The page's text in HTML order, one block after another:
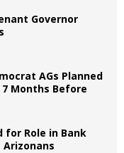
Governor
AGs Planned
Months Before
for Role in Bank